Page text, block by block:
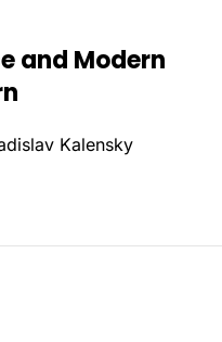
and Modern
Kalensky